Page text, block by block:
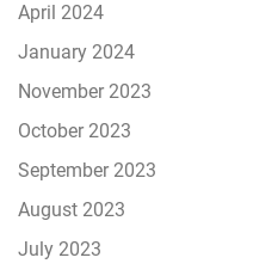
April 2024
January 2024
November 2023
October 2023
September 2023
August 2023
July 2023